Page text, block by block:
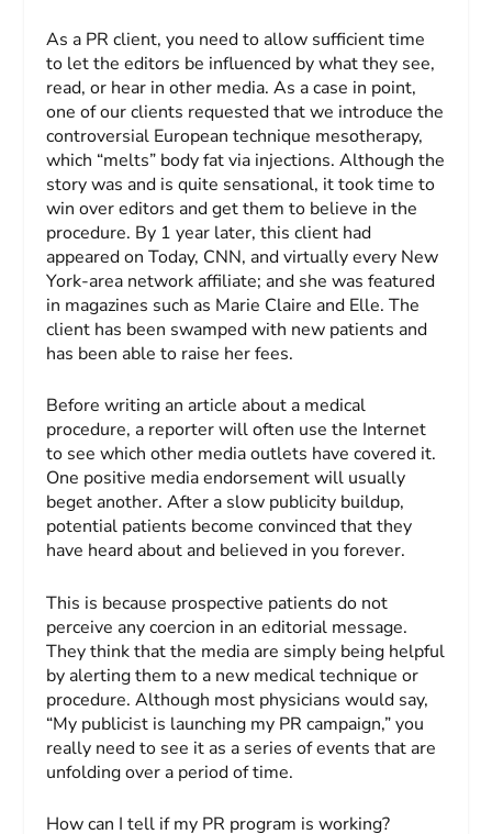
As a PR client, you need to allow sufficient time
to let the editors be influenced by what they see,
read, or hear in other media. As a case in point,
one of our clients requested that we introduce the
controversial European technique mesotherapy,
which “melts” body fat via injections. Although the
story was and is quite sensational, it took time to
win over editors and get them to believe in the
procedure. By 1 year later, this client had
appeared onToday, CNN, and virtually every New
York-area network affiliate; and she was featured
in magazines such as Marie Claire and Elle. The
client has been swamped with new patients and
has been able to raise her fees.
Before writing an article about a medical
procedure, a reporter will often use the Internet
to see which other media outlets have covered it.
One positive media endorsement will usually
beget another. After a slow publicity buildup,
potential patients become convinced that they
have heard about and believed in you forever.
This is because prospective patients do not
perceive any coercion in an editorial message.
They think that the media are simply being helpful
by alerting them to a new medical technique or
procedure. Although most physicians would say,
“My publicist is launching my PR campaign,” you
really need to see it as a series of events that are
unfolding over a period of time.
How can I tell if my PR program is working?